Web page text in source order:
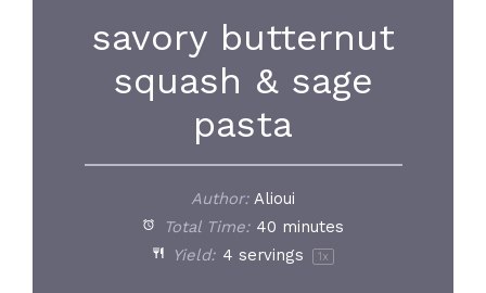
savory butternut
squash & sage
pasta
Author: Alioui
Total Time: 40 minutes
Yield: 4 servings 1x